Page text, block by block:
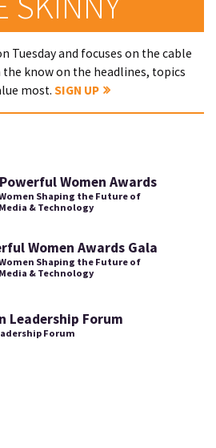
Tuesday and focuses on the cable
know on the headlines, topics
most. SIGN UP
Women Awards
Shaping the Future of
& Technology
Women Awards Gala
Shaping the Future of
& Technology
Leadership Forum
Forum